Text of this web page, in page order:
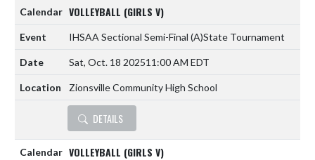
VOLLEYBALL (GIRLS V)
IHSAA Sectional Semi-Final (A)State Tournament
Sat, Oct. 18 202511:00 AM EDT
Zionsville Community High School
DETAILS
VOLLEYBALL (GIRLS V)